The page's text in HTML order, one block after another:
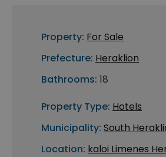
Property: For Sale
Prefecture: Heraklion
Bathrooms: 18
Property Type: Hotels
Municipality: South
Location: kaloi Limenes